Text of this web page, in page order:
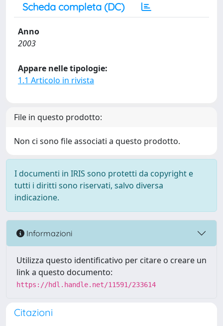
Scheda completa (DC)
Anno
2003
Appare nelle tipologie:
1.1 Articolo in rivista
File in questo prodotto:
Non ci sono file associati a questo prodotto.
I documenti in IRIS sono protetti da copyright e
tutti i diritti sono riservati, salvo diversa
indicazione.
Informazioni
Utilizza questo identificativo per citare o creare un
link a questo documento:
https://hdl.handle.net/11591/233614
Citazioni